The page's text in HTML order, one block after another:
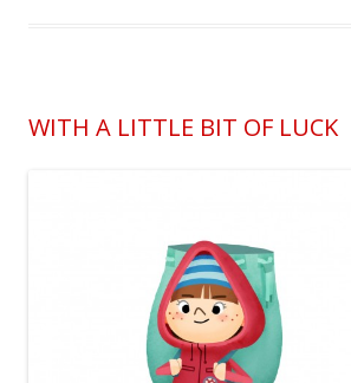
WITH A LITTLE BIT OF LUCK